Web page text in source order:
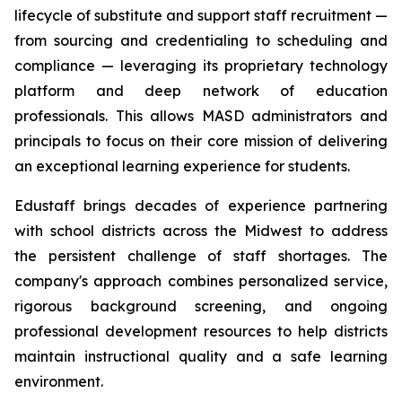
lifecycle of substitute and support staff recruitment —
from sourcing and credentialing to scheduling and
compliance — leveraging its proprietary technology
platform and deep network of education
professionals. This allows MASD administrators and
principals to focus on their core mission of delivering
an exceptional learning experience for students.
Edustaff brings decades of experience partnering
with school districts across the Midwest to address
the persistent challenge of staff shortages. The
company's approach combines personalized service,
rigorous background screening, and ongoing
professional development resources to help districts
maintain instructional quality and a safe learning
environment.